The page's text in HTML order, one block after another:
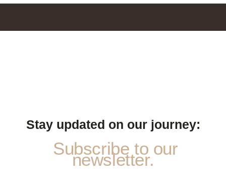
Stay updated on our journey:
Subscribe to our
newsletter.